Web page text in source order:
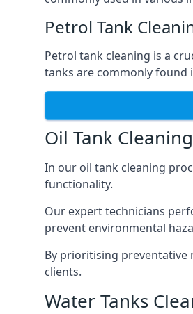
Petrol Tank
Petrol tank cleaning is a
tanks are commonly found
Oil Tank
In our oil tank cleaning
functionality.
Our expert technicians
prevent environmental
By prioritising preventative
clients.
Water Tanks